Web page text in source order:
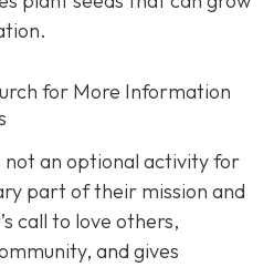
for More Information
not an optional activity for
part of their mission and
call to love others,
and gives